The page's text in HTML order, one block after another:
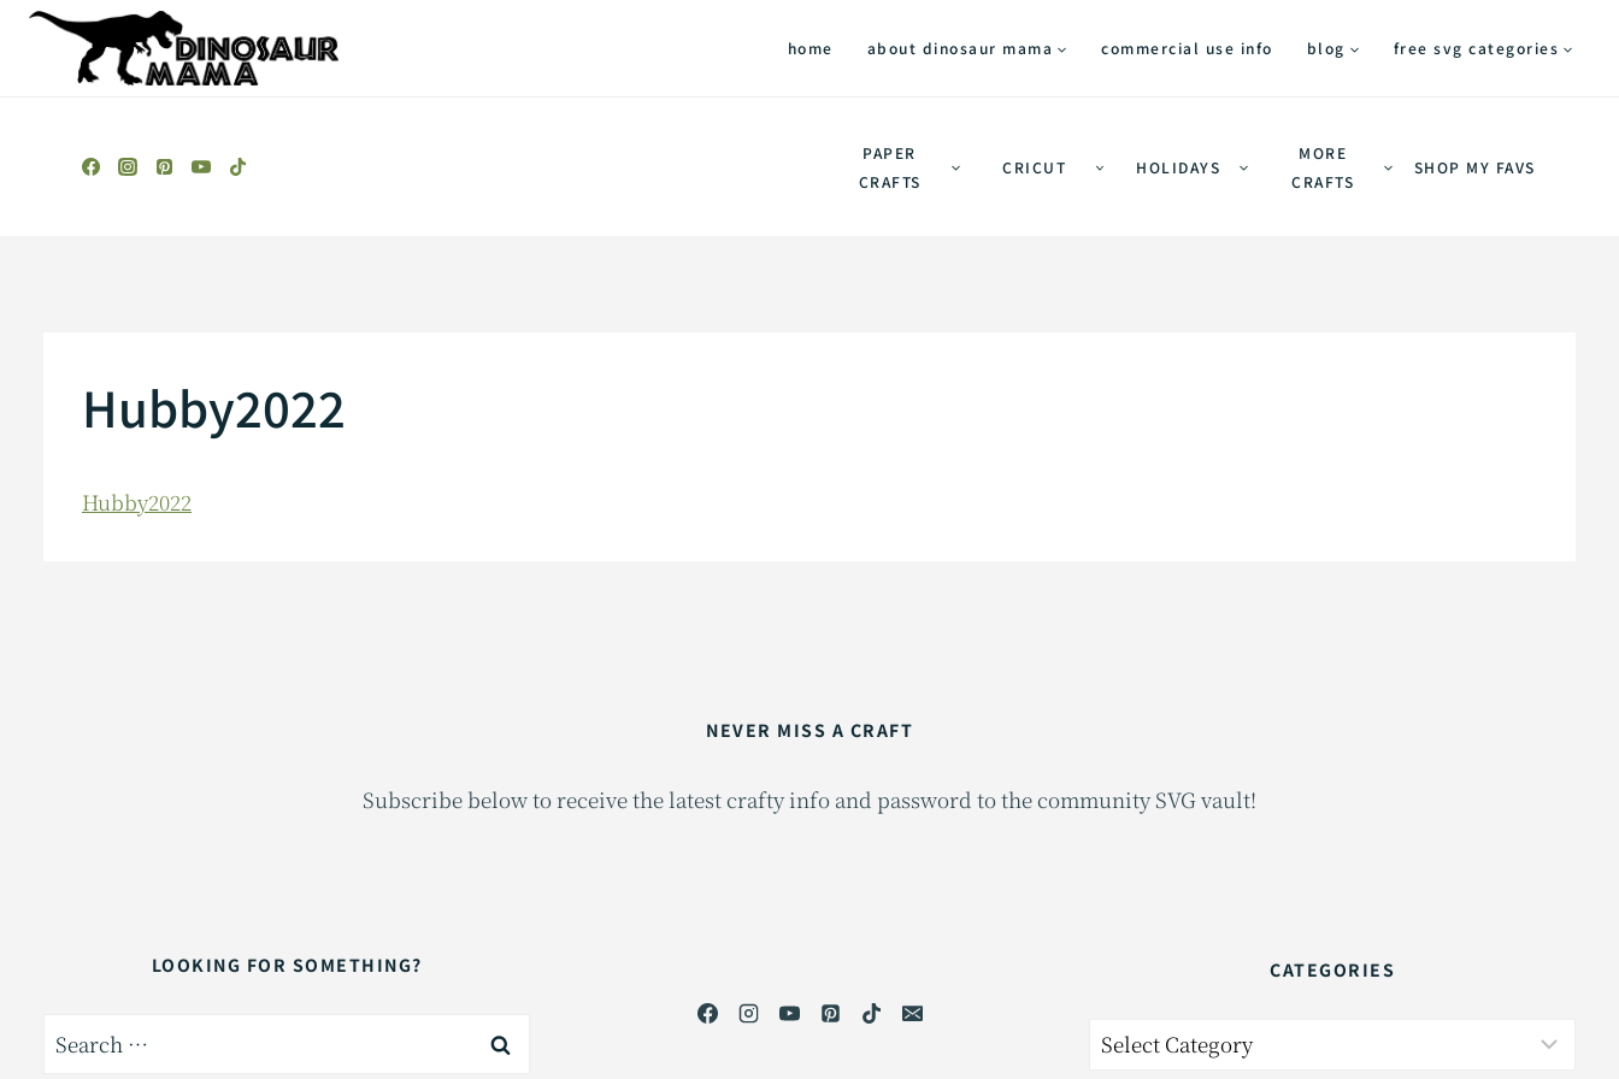
Skip
home about dinosaur mama commercial use info blog free svg categories
PAPER
CRAFTS
CRICUT HOLIDAYS
MORE
CRAFTS
SHOP MY FAVS
Hubby2022
Hubby2022
NEVER MISS A CRAFT
Subscribe below to receive the latest crafty info and password to the community SVG vault!
LOOKING FOR SOMETHING?
Search
CATEGORIES
Categories